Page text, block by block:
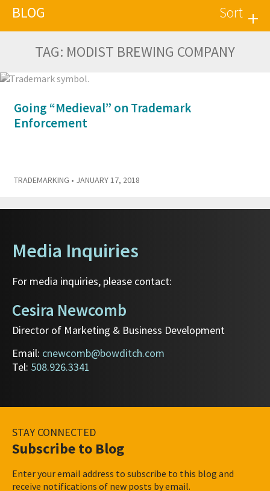
BLOG Sort
TAG: MODIST BREWING COMPANY
Going “Medieval” on Trademark
Enforcement
TRADEMARKING • JANUARY 17, 2018
Media Inquiries
For media inquiries, please contact:
Cesira Newcomb
Director of Marketing & Business Development
Email: cnewcomb@bowditch.com
Tel: 508.926.3341
STAY CONNECTED
Subscribe to Blog
Enter your email address to subscribe to this blog and
receive notifications of new posts by email.